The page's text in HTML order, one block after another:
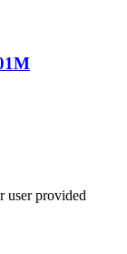
user provided